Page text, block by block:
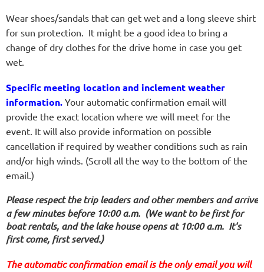
Wear shoes/sandals that can get wet and a long sleeve shirt
for sun protection. It might be a good idea to bring a
change of dry clothes for the drive home in case you get
wet.
Specific meeting location and inclement weather
information. Your automatic confirmation email will
provide the exact location where we will meet for the
event. It will also provide information on possible
cancellation if required by weather conditions such as rain
and/or high winds. (Scroll all the way to the bottom of the
email.)
Please respect the trip leaders and other members and arrive
a few minutes before 10:00 a.m. (We want to be first for
boat rentals, and the lake house opens at 10:00 a.m. It's
first come, first served.)
The automatic confirmation email is the only email you will